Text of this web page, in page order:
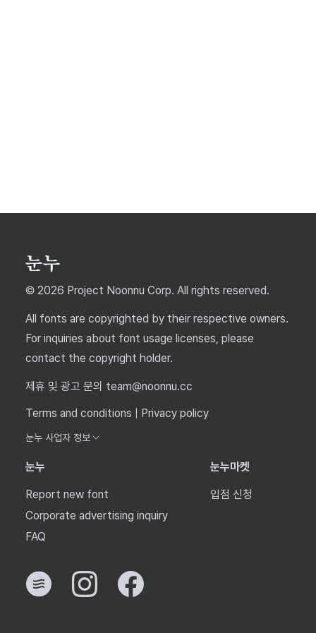
© 2026 Project Noonnu Corp. All rights reserved.
All fonts are copyrighted by their respective owners.
For inquiries about font usage licenses, please
contact the copyright holder.
제휴 및 광고 문의 team@noonnu.cc
Terms and conditions
Privacy policy
눈누 사업자 정보
눈누
Report new font
Corporate advertising inquiry
FAQ
눈누마켓
입점 신청